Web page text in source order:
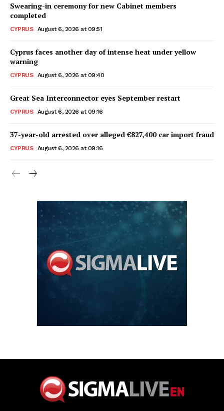
Swearing-in ceremony for new Cabinet members
completed
CYPRUS August 6, 2026 at 09:51
Cyprus faces another day of intense heat under yellow
warning
CYPRUS August 6, 2026 at 09:40
Great Sea Interconnector eyes September restart
CYPRUS August 6, 2026 at 09:16
37-year-old arrested over alleged €827,400 car import fraud
CYPRUS August 6, 2026 at 09:16